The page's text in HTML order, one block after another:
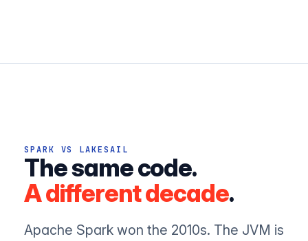
SPARK VS LAKESAIL
The same code.
A different decade.
Apache Spark won the 2010s. The JVM is